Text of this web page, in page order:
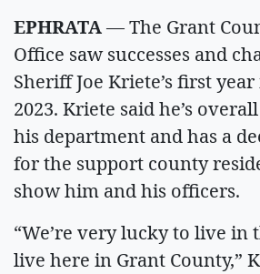
EPHRATA— The Grant
Office saw successes and
Sheriff Joe Kriete’s first
2023. Kriete said he’s
his department and has a
for the support county
show him and his officers.
“We’re very lucky to live in
live here in Grant County,”